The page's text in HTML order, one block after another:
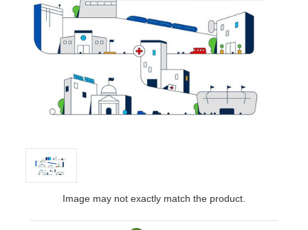
Image may not exactly match the product.